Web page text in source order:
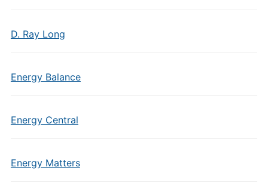
D. Ray Long
Energy Balance
Energy Central
Energy Matters